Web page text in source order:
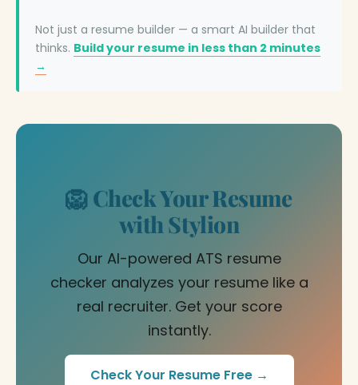
Not just a resume builder — a smart AI builder that
thinks. Build your resume in less than 2 minutes
→
🦁 Check Your Resume
with Stylion
Our AI-powered ATS resume
checker analyzes your resume like a
real recruiter. Get your score
instantly.
Check Your Resume Free →